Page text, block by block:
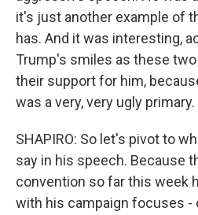
it's just another example of
has. And it was interesting,
Trump's smiles as these
their support for him,
was a very, very ugly primary.
SHAPIRO: So let's pivot to
say in his speech. Because
convention so far this week
with his campaign focuses -